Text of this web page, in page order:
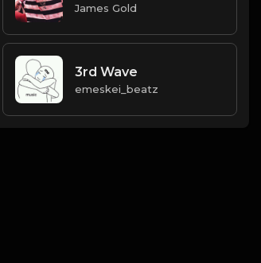
James Gold
3rd Wave
emeskei_beatz